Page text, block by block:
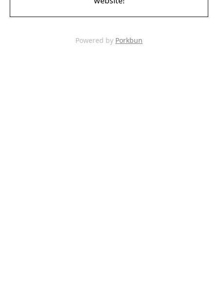
Powered by Porkbun